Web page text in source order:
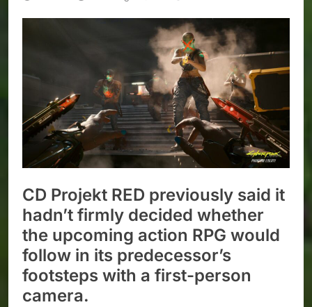
CD Projekt RED previously said it
hadn’t firmly decided whether
the upcoming action RPG would
follow in its predecessor’s
footsteps with a first-person
camera.